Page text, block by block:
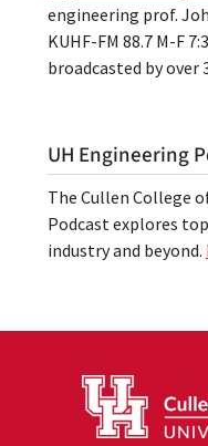
engineering prof.
KUHF-FM 88.7 M-F
broadcasted by
UH Engineering
The Cullen College
Podcast explores
industry and beyond.